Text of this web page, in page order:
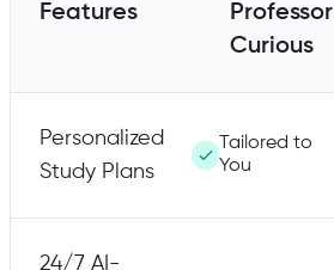
Features
Professor
Curious
Personalized
Study Plans
Tailored to
You
24/7 AI-